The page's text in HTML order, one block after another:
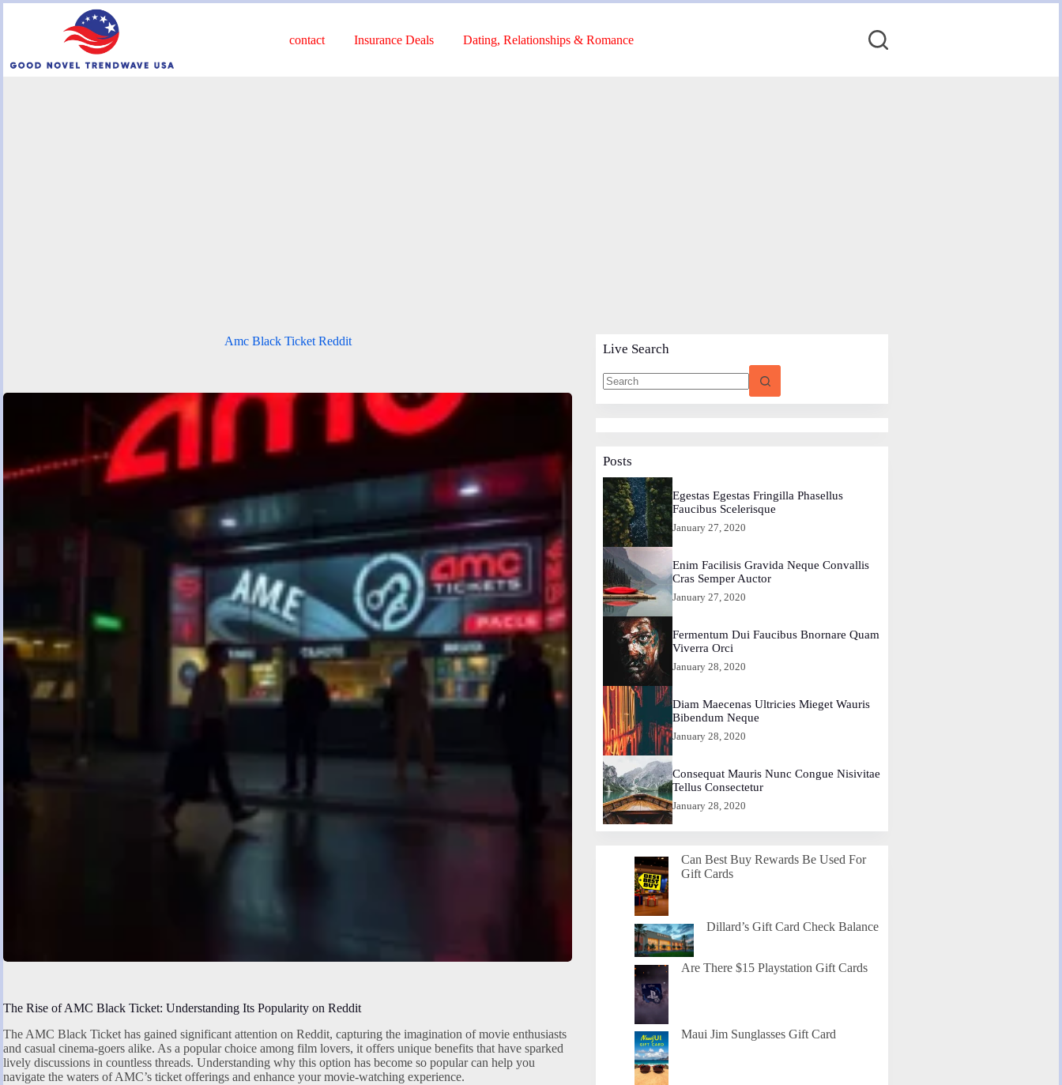
contact Insurance Deals Dating, Relationships & Romance
Amc Black Ticket Reddit
The Rise of AMC Black Ticket: Understanding Its Popularity on Reddit
The AMC Black Ticket has gained significant attention on Reddit, capturing the imagination of movie enthusiasts
and casual cinema-goers alike. As a popular choice among film lovers, it offers unique benefits that have sparked
lively discussions in countless threads. Understanding why this option has become so popular can help you
navigate the waters of AMC’s ticket offerings and enhance your movie-watching experience.
Live Search
Posts
Egestas Egestas Fringilla Phasellus
Faucibus Scelerisque
January 27, 2020
Enim Facilisis Gravida Neque Convallis
Cras Semper Auctor
January 27, 2020
Fermentum Dui Faucibus Bnornare Quam
Viverra Orci
January 28, 2020
Diam Maecenas Ultricies Mieget Wauris
Bibendum Neque
January 28, 2020
Consequat Mauris Nunc Congue Nisivitae
Tellus Consectetur
January 28, 2020
Can Best Buy Rewards Be Used For
Gift Cards
Dillard’s Gift Card Check Balance
Are There $15 Playstation Gift Cards
Maui Jim Sunglasses Gift Card